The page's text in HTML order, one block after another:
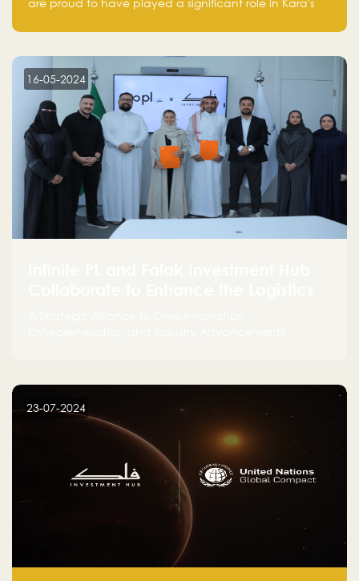
are proud to have played a significant role in Kara's
make a positive impact on the environment. Their
planet but also good for business."
16-05-2024
23-07-2024